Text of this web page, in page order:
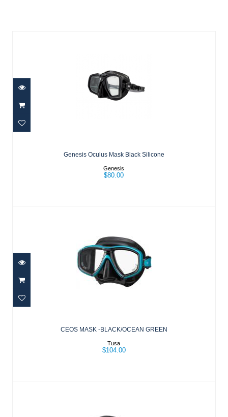
Genesis Oculus Mask Black Silicone
Genesis
$80.00
$104.00
CEOS MASK -BLACK/OCEAN GREEN
Tusa
$104.00